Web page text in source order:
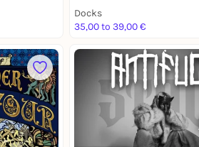
Docks
35,00 to 39,00 €